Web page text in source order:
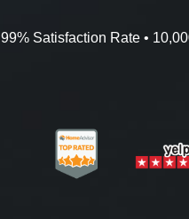
99% Satisfaction Rate •